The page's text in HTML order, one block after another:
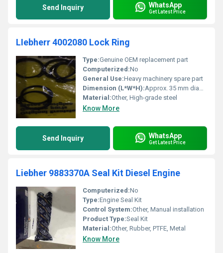
Send Inquiry WhatsApp
Get Latest Price
LIebherr 4002080 Lock Ring
Type:Genuine OEM replacement part
Computerized:No
General Use:Heavy machinery spare part
Dimension (L*W*H):Approx. 35 mm diameter (as per image)
Material:Other, High-grade steel
Know More
Send Inquiry WhatsApp
Get Latest Price
Liebher 9883370A Seal Kit Diesel Engine
Computerized:No
Type:Engine Seal Kit
Control System:Other, Manual installation
Product Type:Seal Kit
Material:Other, Rubber, PTFE, Metal
Know More